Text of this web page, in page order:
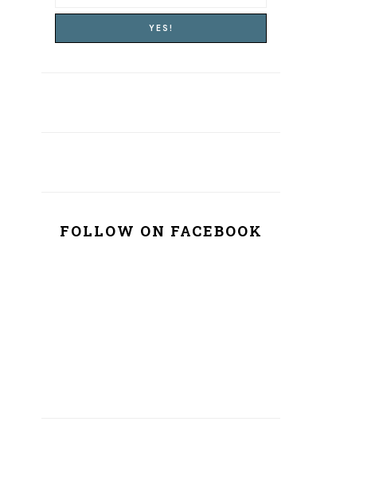
FOLLOW ON FACEBOOK